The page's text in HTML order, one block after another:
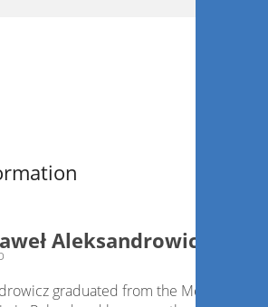
Aleksandrowicz
graduated from the Medical